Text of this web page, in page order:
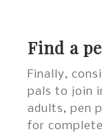
Find a
Finally,
pals to join
adults, pen
for